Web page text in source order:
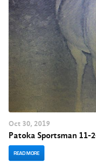
Oct 30, 2019
Patoka Sportsman 11-
READ MORE